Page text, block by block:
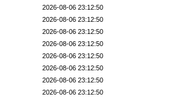
2026-08-06 23:12:50
2026-08-06 23:12:50
2026-08-06 23:12:50
2026-08-06 23:12:50
2026-08-06 23:12:50
2026-08-06 23:12:50
2026-08-06 23:12:50
2026-08-06 23:12:50